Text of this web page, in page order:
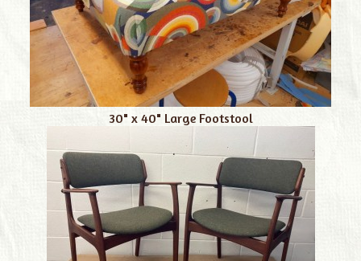
30" x 40" Large Footstool